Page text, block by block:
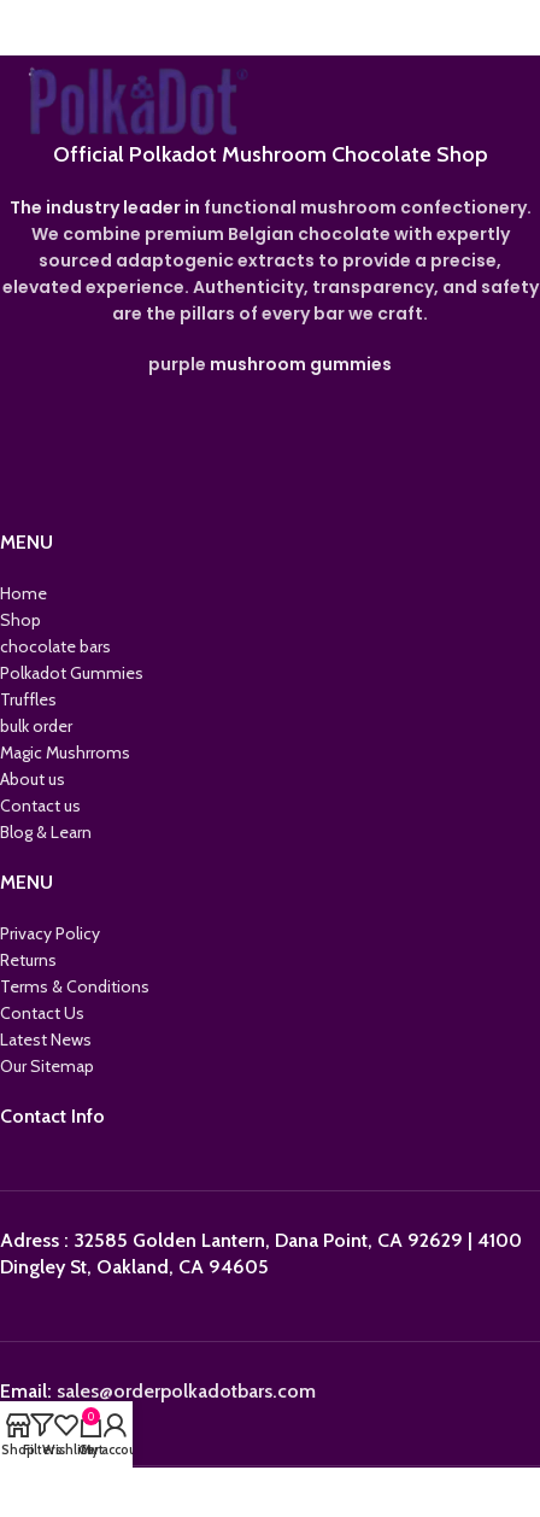
Official Polkadot Mushroom Chocolate Shop
The industry leader in functional mushroom confectionery.
We combine premium Belgian chocolate with expertly
sourced adaptogenic extracts to provide a precise,
elevated experience. Authenticity, transparency, and safety
are the pillars of every bar we craft.
purple mushroom gummies
MENU
Home
Shop
chocolate bars
Polkadot Gummies
Truffles
bulk order
Magic Mushrroms
About us
Contact us
Blog & Learn
MENU
Privacy Policy
Returns
Terms & Conditions
Contact Us
Latest News
Our Sitemap
Contact Info
Adress : 32585 Golden Lantern, Dana Point, CA 92629 | 4100
Dingley St, Oakland, CA 94605
Email: sales@orderpolkadotbars.com
ShopFiltersWishlist
0
Cart
My account